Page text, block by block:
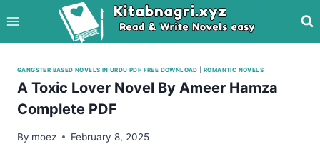
to
content
GANGSTER BASED NOVELS IN URDU PDF FREE DOWNLOAD |ROMANTIC NOVELS
A Toxic Lover Novel By Ameer Hamza
Complete PDF
By moez February 8, 2025